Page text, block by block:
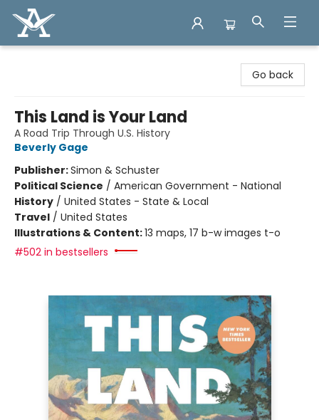
Go back
This Land is Your Land
A Road Trip Through U.S. History
Beverly Gage
Publisher:Simon & Schuster
Political Science / American Government - National
History / United States - State & Local
Travel / United States
Illustrations & Content:13 maps, 17 b-w images t-o
#502 in bestsellers